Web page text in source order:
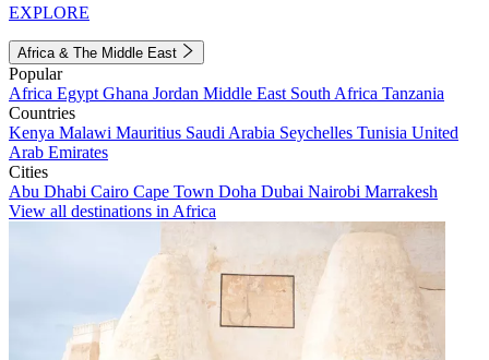
EXPLORE
Africa & The Middle East
Popular
Africa Egypt Ghana Jordan Middle East South Africa Tanzania
Countries
Kenya Malawi Mauritius Saudi Arabia Seychelles Tunisia United
Arab Emirates
Cities
Abu Dhabi Cairo Cape Town Doha Dubai Nairobi Marrakesh
View all destinations in Africa